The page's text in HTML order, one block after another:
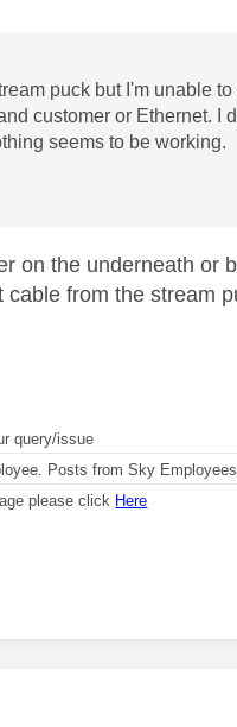
puck but I'm unable
customer or Ethernet. I
seems to be working.
on the underneath or
from the stream
query/issue
Posts from Sky
please click Here